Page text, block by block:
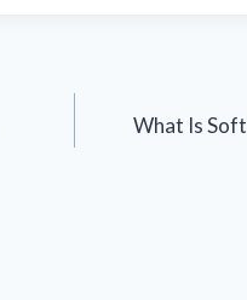
What Is